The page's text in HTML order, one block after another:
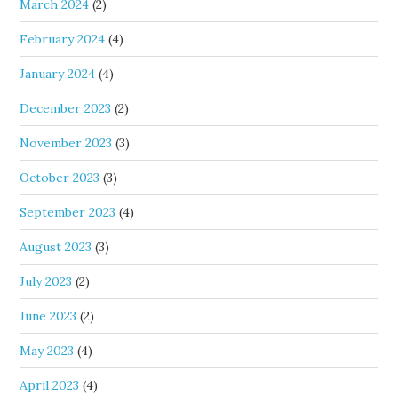
March 2024 (2)
February 2024 (4)
January 2024 (4)
December 2023 (2)
November 2023 (3)
October 2023 (3)
September 2023 (4)
August 2023 (3)
July 2023 (2)
June 2023 (2)
May 2023 (4)
April 2023 (4)